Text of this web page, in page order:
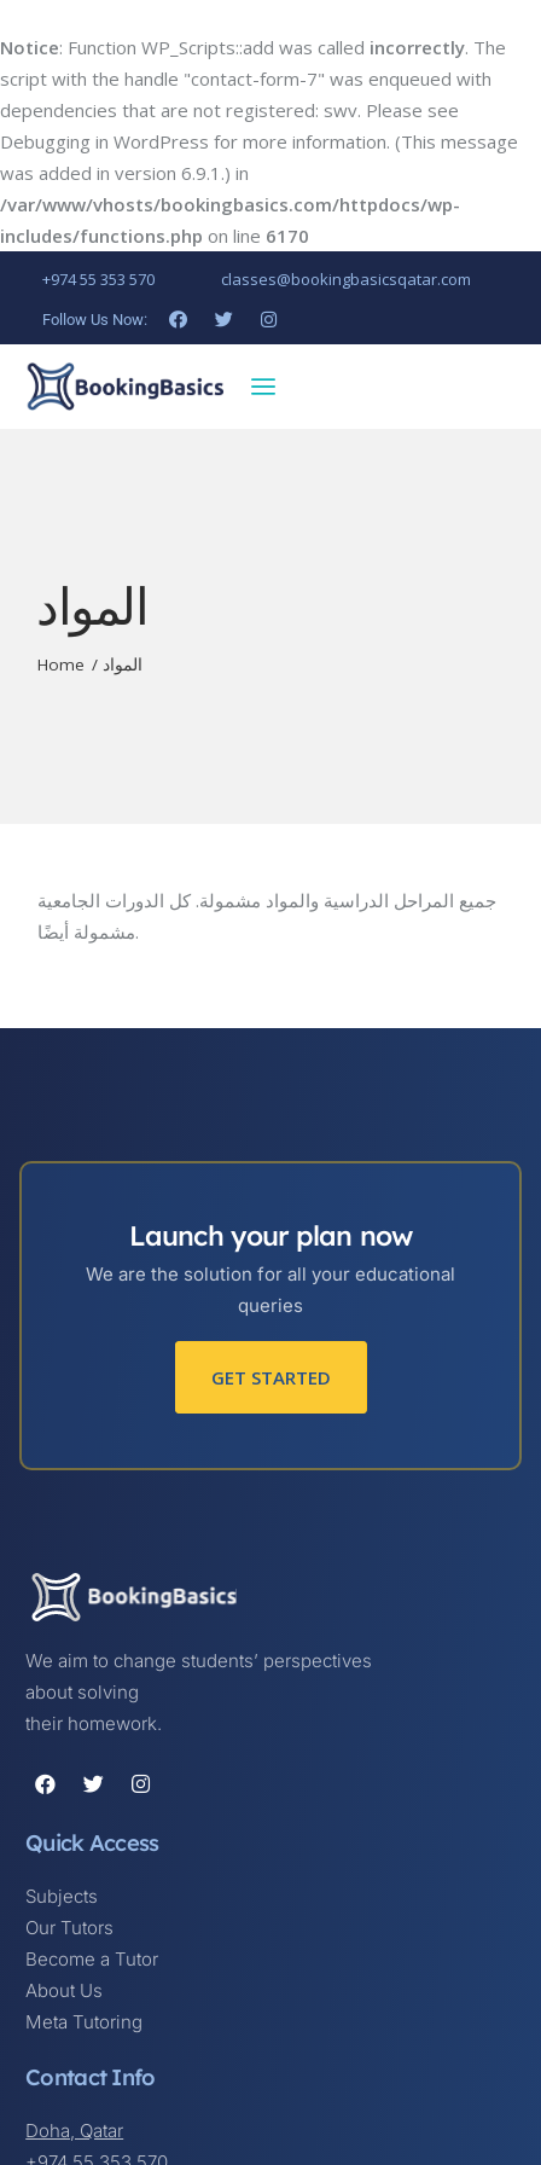
Notice: Function WP_Scripts::add was called incorrectly. The
script with the handle "contact-form-7" was enqueued with
dependencies that are not registered: swv. Please see
Debugging in WordPress for more information. (This message
was added in version 6.9.1.) in
/var/www/vhosts/bookingbasics.com/httpdocs/wp-
includes/functions.php on line 6170
+974 55 353 570 classes@bookingbasicsqatar.com
Follow Us Now:
المواد
Home المواد
جميع المراحل الدراسية والمواد مشمولة. كل الدورات الجامعية
مشمولة أيضًا.
Launch your plan now
We are the solution for all your educational
queries
GET STARTED
We aim to change students’ perspectives
about solving
their homework.
Quick Access
Subjects
Our Tutors
Become a Tutor
About Us
Meta Tutoring
Contact Info
Doha, Qatar